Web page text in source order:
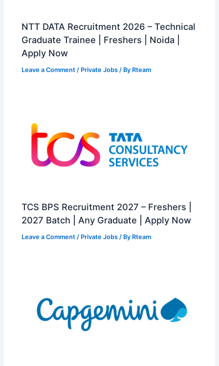
NTT DATA Recruitment 2026 – Technical
Graduate Trainee | Freshers | Noida |
Apply Now
Leave a Comment / Private Jobs / By Rteam
TCS BPS Recruitment 2027 – Freshers |
2027 Batch | Any Graduate | Apply Now
Leave a Comment / Private Jobs / By Rteam